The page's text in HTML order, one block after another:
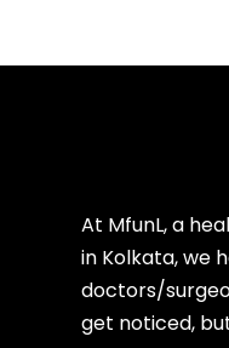
At MfunL, a
in Kolkata, we
doctors/
get noticed,